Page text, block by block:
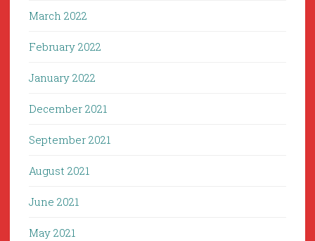
March 2022
February 2022
January 2022
December 2021
September 2021
August 2021
June 2021
May 2021